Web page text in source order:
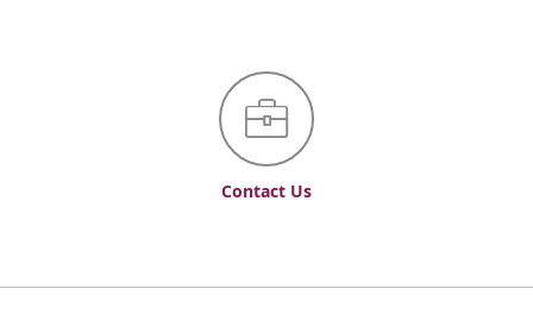
Contact Us